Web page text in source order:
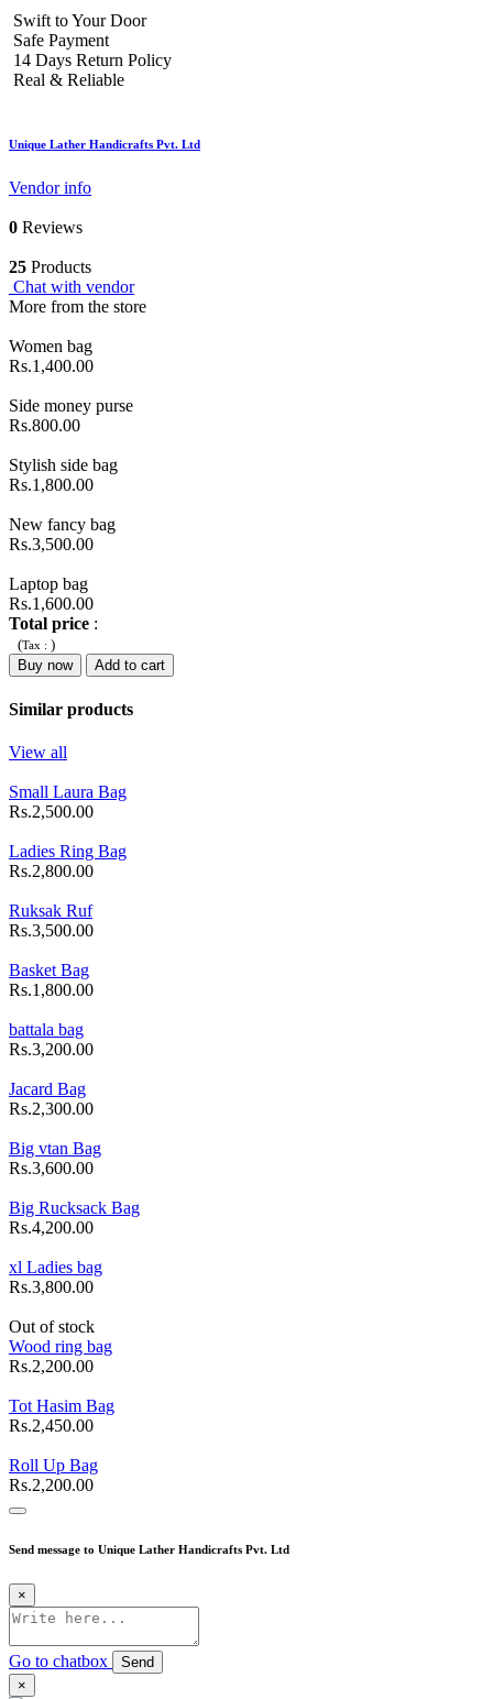
Swift to Your Door
Safe Payment
14 Days Return Policy
Real & Reliable
Unique Lather Handicrafts Pvt. Ltd
Vendor info
0 Reviews
25 Products
Chat with vendor
More from the store
Women bag
Rs.1,400.00
Side money purse
Rs.800.00
Stylish side bag
Rs.1,800.00
New fancy bag
Rs.3,500.00
Laptop bag
Rs.1,600.00
Total price :
(Tax : )
Buy now
Add to cart
Similar products
View all
Small Laura Bag
Rs.2,500.00
Ladies Ring Bag
Rs.2,800.00
Ruksak Ruf
Rs.3,500.00
Basket Bag
Rs.1,800.00
battala bag
Rs.3,200.00
Jacard Bag
Rs.2,300.00
Big vtan Bag
Rs.3,600.00
Big Rucksack Bag
Rs.4,200.00
xl Ladies bag
Rs.3,800.00
Out of stock
Wood ring bag
Rs.2,200.00
Tot Hasim Bag
Rs.2,450.00
Roll Up Bag
Rs.2,200.00
Send message to Unique Lather Handicrafts Pvt. Ltd
×
Go to chatbox
Send
×